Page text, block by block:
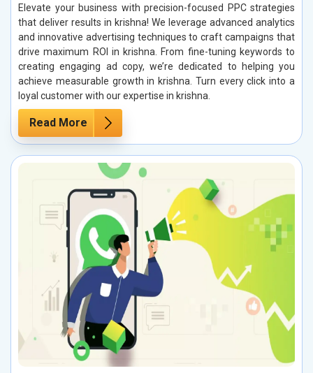
Elevate your business with precision-focused PPC strategies
that deliver results in krishna! We leverage advanced analytics
and innovative advertising techniques to craft campaigns that
drive maximum ROI in krishna. From fine-tuning keywords to
creating engaging ad copy, we’re dedicated to helping you
achieve measurable growth in krishna. Turn every click into a
loyal customer with our expertise in krishna.
Read More